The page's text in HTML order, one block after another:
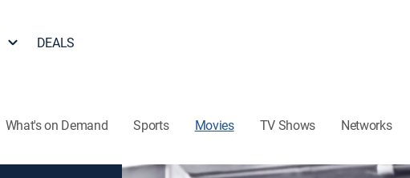
DEALS
What's on Demand Sports Movies TV Shows Networks